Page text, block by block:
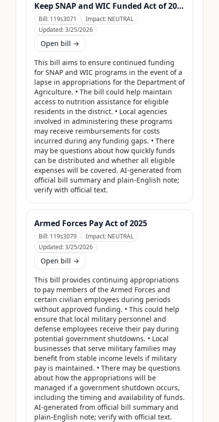
Keep SNAP and WIC Funded Act of 2025
Bill: 119s3071 Impact: NEUTRAL
Updated:3/25/2026
Open bill →
This bill aims to ensure continued funding
for SNAP and WIC programs in the event of a
lapse in appropriations for the Department of
Agriculture. • The bill could help maintain
access to nutrition assistance for eligible
residents in the district. • Local agencies
involved in administering these programs
may receive reimbursements for costs
incurred during any funding gaps. • There
may be questions about how quickly funds
can be distributed and whether all eligible
expenses will be covered. AI-generated from
official bill summary and plain-English note;
verify with official text.
Armed Forces Pay Act of 2025
Bill: 119s3079 Impact: NEUTRAL
Updated:3/25/2026
Open bill →
This bill provides continuing appropriations
to pay members of the Armed Forces and
certain civilian employees during periods
without approved funding. • This could help
ensure that local military personnel and
defense employees receive their pay during
potential government shutdowns. • Local
businesses that serve military families may
benefit from stable income levels if military
pay is maintained. • There may be questions
about how the appropriations will be
managed if a government shutdown occurs,
including the timing and availability of funds.
AI-generated from official bill summary and
plain-English note; verify with official text.